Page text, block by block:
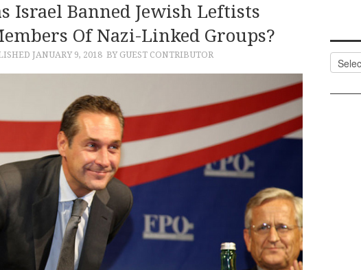
Israel Banned Jewish Leftists
Of Nazi-Linked Groups?
JANUARY 9, 2018 BY GUEST CONTRIBUTOR